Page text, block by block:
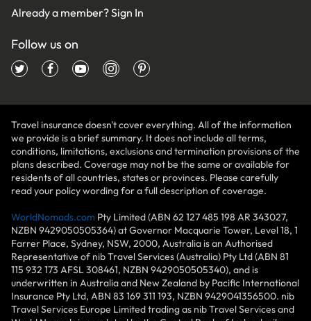
Already a member?Sign In
Follow us on
Travel insurance doesn't cover everything. All of the information
we provide is a brief summary. It does not include all terms,
conditions, limitations, exclusions and termination provisions of the
plans described. Coverage may not be the same or available for
residents of all countries, states or provinces. Please carefully
read your policy wording for a full description of coverage.
WorldNomads.com Pty Limited (ABN 62 127 485 198 AR 343027,
NZBN 9429050505364) at Governor Macquarie Tower, Level 18, 1
Farrer Place, Sydney, NSW, 2000, Australia is an Authorised
Representative of nib Travel Services (Australia) Pty Ltd (ABN 81
115 932 173 AFSL 308461, NZBN 9429050505340), and is
underwritten in Australia and New Zealand by Pacific International
Insurance Pty Ltd, ABN 83 169 311 193, NZBN 9429041356500. nib
Travel Services Europe Limited trading as nib Travel Services and